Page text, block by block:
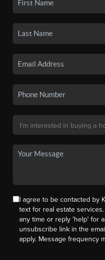
I agree to be contacted by
text for real estate
any time or reply 'help' for
unsubscribe link in the
apply. Message frequency